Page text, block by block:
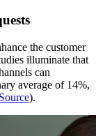
the customer
illuminate that
can
average of 14%,
Source).